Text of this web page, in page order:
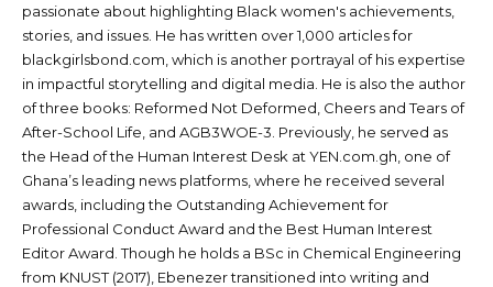
passionate about highlighting Black women's achievements,
stories, and issues. He has written over 1,000 articles for
blackgirlsbond.com, which is another portrayal of his expertise
in impactful storytelling and digital media. He is also the author
of three books: Reformed Not Deformed, Cheers and Tears of
After-School Life, and AGB3WOE-3. Previously, he served as
the Head of the Human Interest Desk at YEN.com.gh, one of
Ghana’s leading news platforms, where he received several
awards, including the Outstanding Achievement for
Professional Conduct Award and the Best Human Interest
Editor Award. Though he holds a BSc in Chemical Engineering
from KNUST (2017), Ebenezer transitioned into writing and